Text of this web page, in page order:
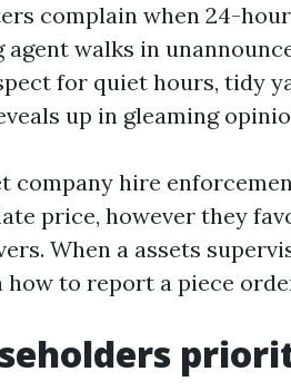
complain when 24-
agent walks in
for quiet hours, tidy
up in gleaming
company hire
price, however they
When a assets
how to report a piece